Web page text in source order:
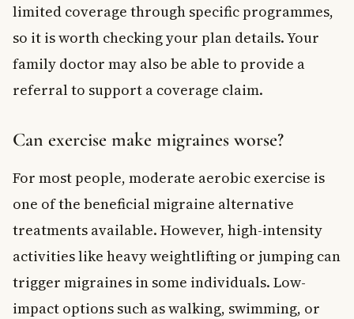
limited coverage through specific programmes,
so it is worth checking your plan details. Your
family doctor may also be able to provide a
referral to support a coverage claim.
Can exercise make migraines worse?
For most people, moderate aerobic exercise is
one of the beneficial migraine alternative
treatments available. However, high-intensity
activities like heavy weightlifting or jumping can
trigger migraines in some individuals. Low-
impact options such as walking, swimming, or